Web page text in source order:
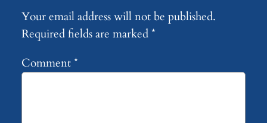
Your email address will not be published.
Required fields are marked*
Comment*